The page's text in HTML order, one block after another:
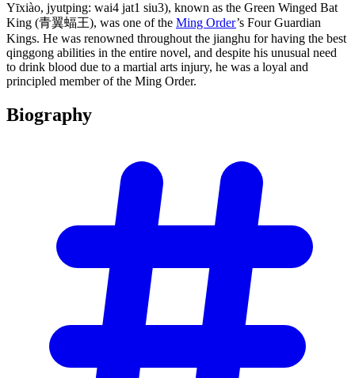
Yīxiào, jyutping: wai4 jat1 siu3), known as the Green Winged Bat
King (青翼蝠王), was one of the Ming Order’s Four Guardian
Kings. He was renowned throughout the jianghu for having the best
qinggong abilities in the entire novel, and despite his unusual need
to drink blood due to a martial arts injury, he was a loyal and
principled member of the Ming Order.
Biography